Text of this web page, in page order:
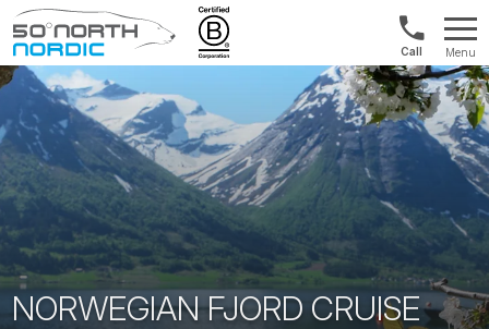
Fifty
Degrees
North
Int'l:
+64
9802
1499
Menu
NORWEGIAN FJORD CRUISE